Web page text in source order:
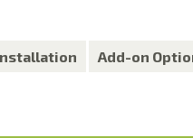
Add-on